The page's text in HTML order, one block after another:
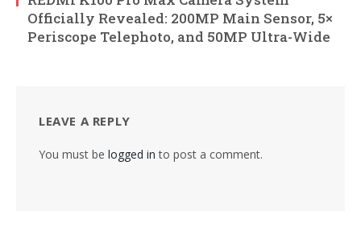
Officially Revealed: 200MP Main Sensor, 5×
Periscope Telephoto, and 50MP Ultra-Wide
LEAVE A REPLY
You must be logged in to post a comment.